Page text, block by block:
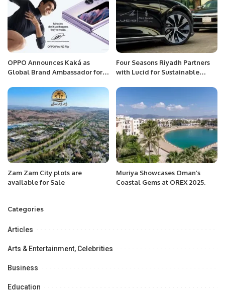
OPPO Announces Kaká as
Global Brand Ambassador for
Partnership
Four Seasons Riyadh Partners
with Lucid for Sustainable
Zam Zam City plots are
available for Sale
Muriya Showcases Oman’s
Coastal Gems at OREX 2025.
Categories
Articles
Arts & Entertainment, Celebrities
Business
Education